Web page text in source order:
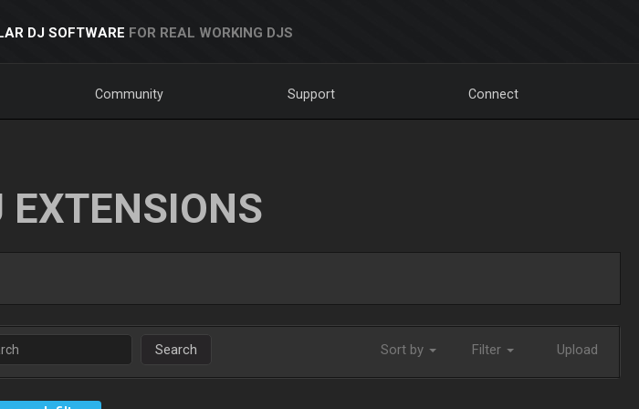
DJ SOFTWARE FOR REAL WORKING DJS
Community Support Connect
Search Sort by Filter Upload